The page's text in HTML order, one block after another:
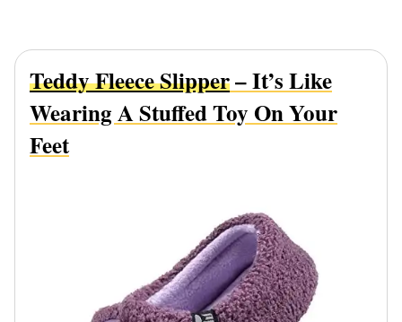
Teddy Fleece Slipper– It’s Like
Wearing A Stuffed Toy On Your
Feet